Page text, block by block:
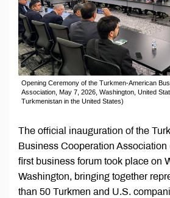
Opening Ceremony of the Turkmen-American
Association, May 7, 2026, Washington, United
Turkmenistan in the United States)
The official inauguration of the
Business Cooperation Association
first business forum took place on
Washington, bringing together
than 50 Turkmen and U.S.